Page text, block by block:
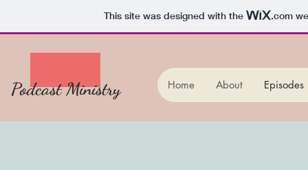
This site was designed with the .com
Podcast Ministry Home About Episodes